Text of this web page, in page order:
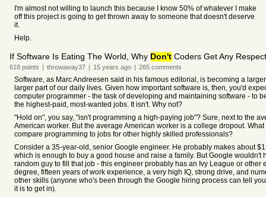
I'm almost not willing to launch this because I know 50% of whatever I make
off this project is going to get thrown away to someone that doesn't deserve
it.
Help.
If Software Is Eating The World, Why Don't Coders Get Any
618 points | throwaway37 | 15 years ago | 265 comments
Software, as Marc Andreesen said in his famous editorial, is becoming a
larger part of our daily lives. Given how important software is, then, you'd
computer programmer - the task of developing and maintaining software - to
the highest-paid, most-wanted jobs. It isn't. Why not?
"Hold on", you say, "isn't programming a high-paying job"? Sure, next to the
American worker. But the average American worker is a college dropout. What
compare programming to jobs for other highly skilled professionals?
Consider a 35-year-old, senior Google engineer. He probably makes about
which is enough to buy a good house and raise a family. But Google wouldn't
random guy to fill that job - this engineer probably has an Ivy League or other
degree, fifteen years of work experience, a very high IQ, strong drive, and
other skills (anyone who's been through the Google hiring process can tell
it is to get in).